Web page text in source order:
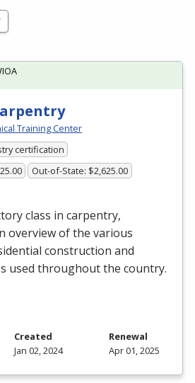
Training Center
certification
Out-of-State: $2,625.00
class in carpentry,
overview of the various
construction and
used throughout the country.
Created
Jan 02, 2024
Renewal
Apr 01, 2025